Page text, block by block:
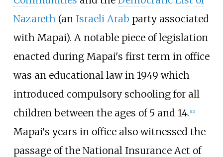
Nazareth(an Israeli Arab party associated
with Mapai). A notable piece of legislation
enacted during Mapai's first term in office
was an educational law in 1949 which
introduced compulsory schooling for all
children between the ages of 5 and 14. [12]
Mapai's years in office also witnessed the
passage of the National Insurance Act of